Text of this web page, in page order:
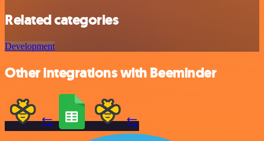
Related categories
Development
Other integrations with Beeminder